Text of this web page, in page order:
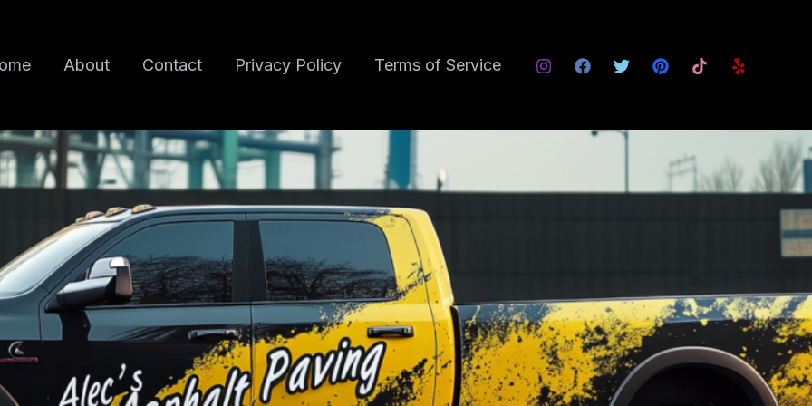
About Contact Privacy Policy Terms of Service